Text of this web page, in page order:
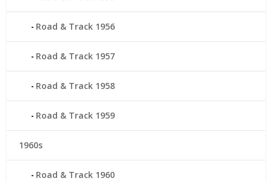
Road & Track 1956
Road & Track 1957
Road & Track 1958
Road & Track 1959
1960s
Road & Track 1960